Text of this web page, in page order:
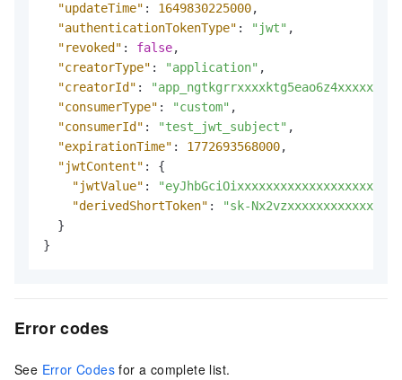
"updateTime" : 1649830225000,
"authenticationTokenType" : "jwt" ,
"revoked" : false,
"creatorType" : "application" ,
"creatorId" : "app_ngtkgrrxxxxktg5eao6z4xxxxx"
"consumerType" : "custom" ,
"consumerId" : "test_jwt_subject" ,
"expirationTime" : 1772693568000,
"jwtContent" :
{
"jwtValue" :
"derivedShortToken" :
"sk-
}
}
Error codes
See Error Codes for a complete list.